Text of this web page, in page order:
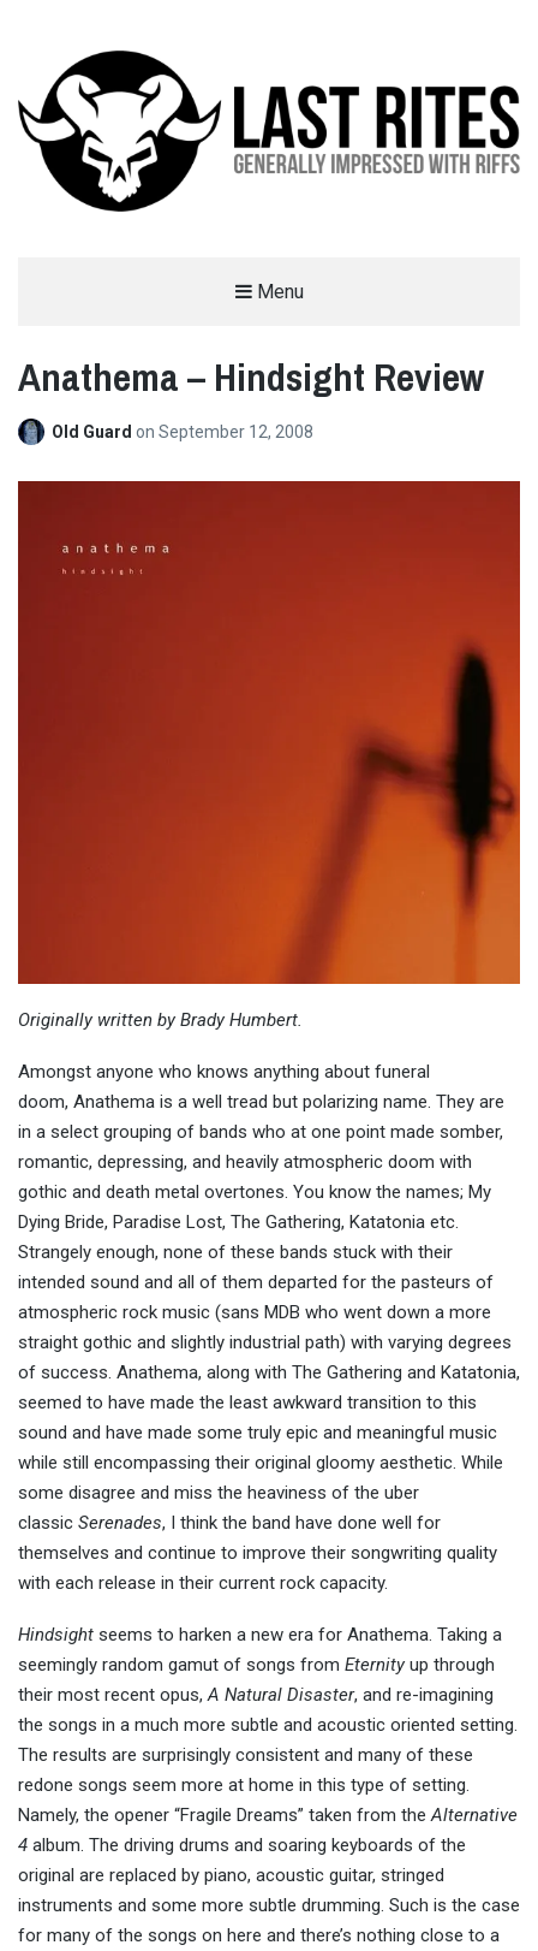
Menu
Anathema – Hindsight Review
Old Guard on September 12, 2008
Originallywritten by Brady Humbert.
Amongst anyone who knows anything about funeral
doom, Anathema is a well tread but polarizing name. They are
in a select grouping of bands who at one point made somber,
romantic, depressing, and heavily atmospheric doom with
gothic and death metal overtones. You know the names; My
Dying Bride, Paradise Lost, The Gathering, Katatonia etc.
Strangely enough, none of these bands stuck with their
intended sound and all of them departed for the pasteurs of
atmospheric rock music (sans MDB who went down a more
straight gothic and slightly industrial path) with varying degrees
of success. Anathema, along with The Gathering and Katatonia,
seemed to have made the least awkward transition to this
sound and have made some truly epic and meaningful music
while still encompassing their original gloomy aesthetic. While
some disagree and miss the heaviness of the uber
classic Serenades, I think the band have done well for
themselves and continue to improve their songwriting quality
with each release in their current rock capacity.
Hindsight seems to harken a new era for Anathema. Taking a
seemingly random gamut of songs from Eternityup through
their most recent opus,A Natural Disaster, and re-imagining
the songs in a much more subtle and acoustic oriented setting.
The results are surprisingly consistent and many of these
redone songs seem more at home in this type of setting.
Namely, the opener “Fragile Dreams” taken from theAlternative
4 album. The driving drums and soaring keyboards of the
original are replaced by piano, acoustic guitar, stringed
instruments and some more subtle drumming. Such is the case
for many of the songs on here and there’s nothing close to a